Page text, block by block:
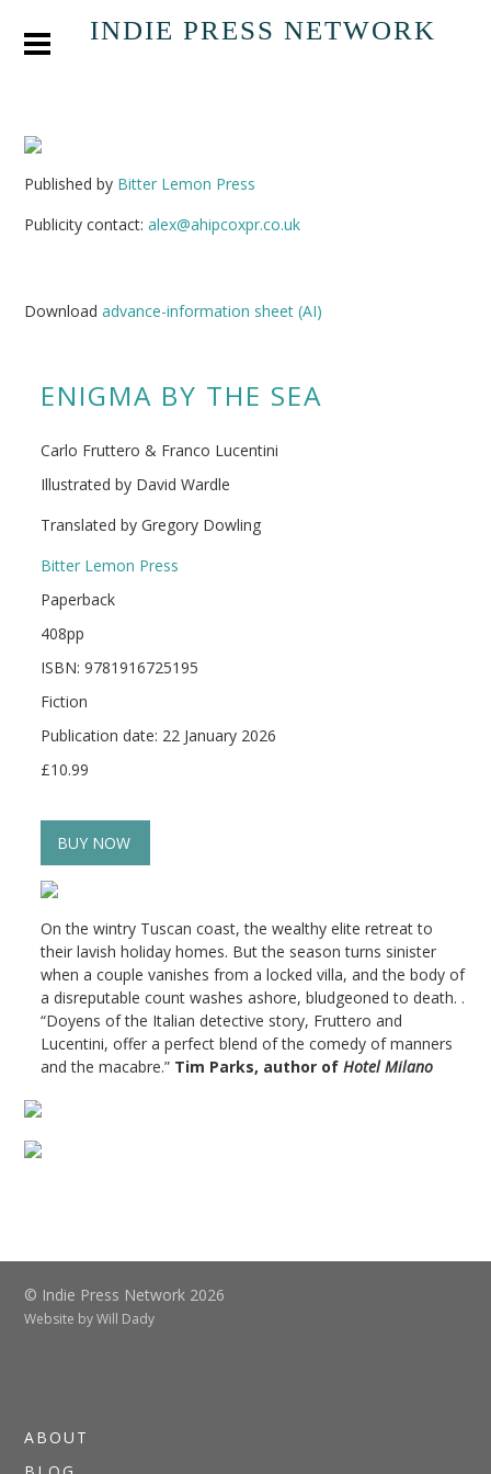
INDIE PRESS NETWORK
Published by Bitter Lemon Press
Publicity contact:alex@ahipcoxpr.co.uk
Downloadadvance-information sheet (AI)
ENIGMA BY THE SEA
Carlo Fruttero & Franco Lucentini
Illustrated by David Wardle
Translated by Gregory Dowling
Bitter Lemon Press
Paperback
408pp
ISBN: 9781916725195
Fiction
Publication date: 22 January 2026
£10.99
BUY NOW
On the wintry Tuscan coast, the wealthy elite retreat to
their lavish holiday homes. But the season turns sinister
when a couple vanishes from a locked villa, and the body of
a disreputable count washes ashore, bludgeoned to death. .
“Doyens of the Italian detective story, Fruttero and
Lucentini, offer a perfect blend of the comedy of manners
and the macabre.” Tim Parks, author ofHotel Milano
© Indie Press Network 2026
Website byWill Dady
ABOUT